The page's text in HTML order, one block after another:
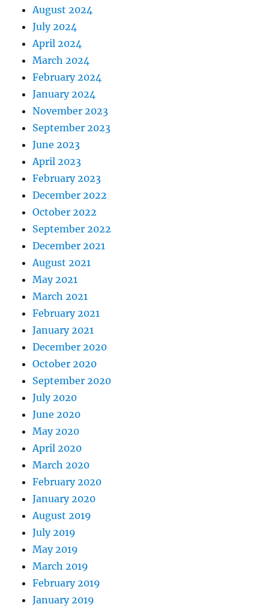
August 2024
July 2024
April 2024
March 2024
February 2024
January 2024
November 2023
September 2023
June 2023
April 2023
February 2023
December 2022
October 2022
September 2022
December 2021
August 2021
May 2021
March 2021
February 2021
January 2021
December 2020
October 2020
September 2020
July 2020
June 2020
May 2020
April 2020
March 2020
February 2020
January 2020
August 2019
July 2019
May 2019
March 2019
February 2019
January 2019